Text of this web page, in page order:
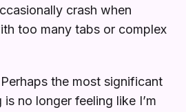
crash when
too many tabs or complex
the most significant
no longer feeling like I’m